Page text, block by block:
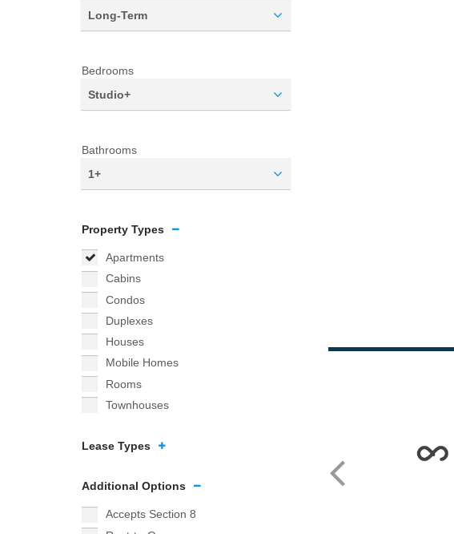
Long-Term
Bedrooms
Studio+
Bathrooms
1+
Property Types
Apartments
Cabins
Condos
Duplexes
Houses
Mobile Homes
Rooms
Townhouses
Lease Types
Additional Options
Accepts Section 8